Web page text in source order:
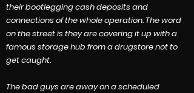
their bootlegging cash deposits and
connections of the whole operation. The word
on the street is they are covering it up with a
famous storage hub from a drugstore not to
get caught.
The bad guys are away on a scheduled